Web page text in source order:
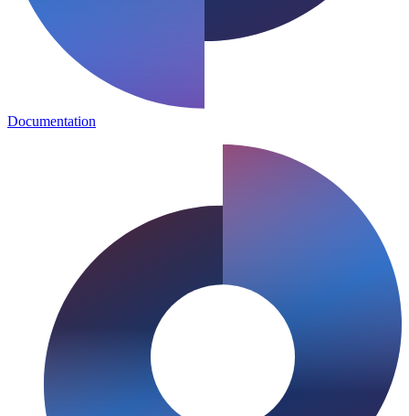
Documentation